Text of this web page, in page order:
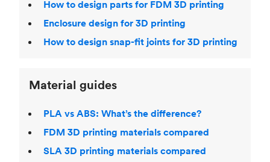
How to design parts for FDM 3D printing
Enclosure design for 3D printing
How to design snap-fit joints for 3D printing
Material guides
PLA vs ABS: What’s the difference?
FDM 3D printing materials compared
SLA 3D printing materials compared